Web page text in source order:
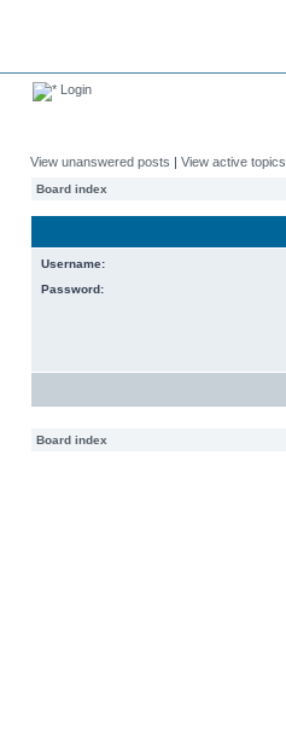
Login
View unanswered posts | View active topics
Board index
Username:
Password:
Board index